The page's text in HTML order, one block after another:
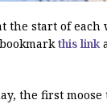
the start of
this link
the first